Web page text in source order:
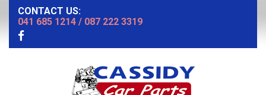
CONTACT US:
041 685 1214 / 087 222 3319